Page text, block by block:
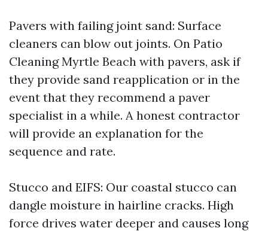
Pavers with failing joint sand: Surface
cleaners can blow out joints. On Patio
Cleaning Myrtle Beach with pavers, ask if
they provide sand reapplication or in the
event that they recommend a paver
specialist in a while. A honest contractor
will provide an explanation for the
sequence and rate.
Stucco and EIFS: Our coastal stucco can
dangle moisture in hairline cracks. High
force drives water deeper and causes long